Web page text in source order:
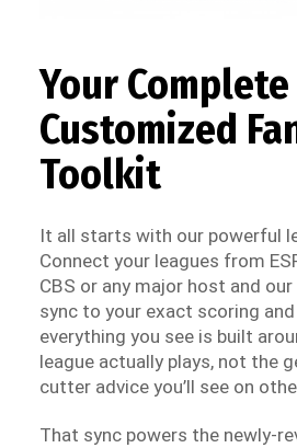
Your Complete
Customized
Toolkit
It all starts with our powerful
Connect your leagues from
CBS or any major host and
sync to your exact scoring
everything you see is built
league actually plays, not the
cutter advice you’ll see on
That sync powers the newly-